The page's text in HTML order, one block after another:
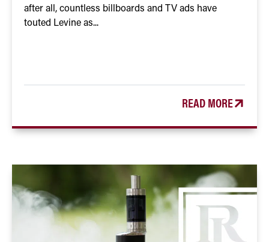
after all, countless billboards and TV ads have
touted Levine as...
READ MORE